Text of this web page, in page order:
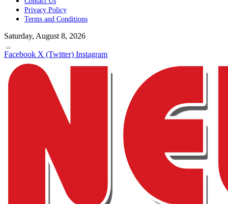
Privacy Policy
Terms and Conditions
Saturday, August 8, 2026
Facebook X (Twitter) Instagram